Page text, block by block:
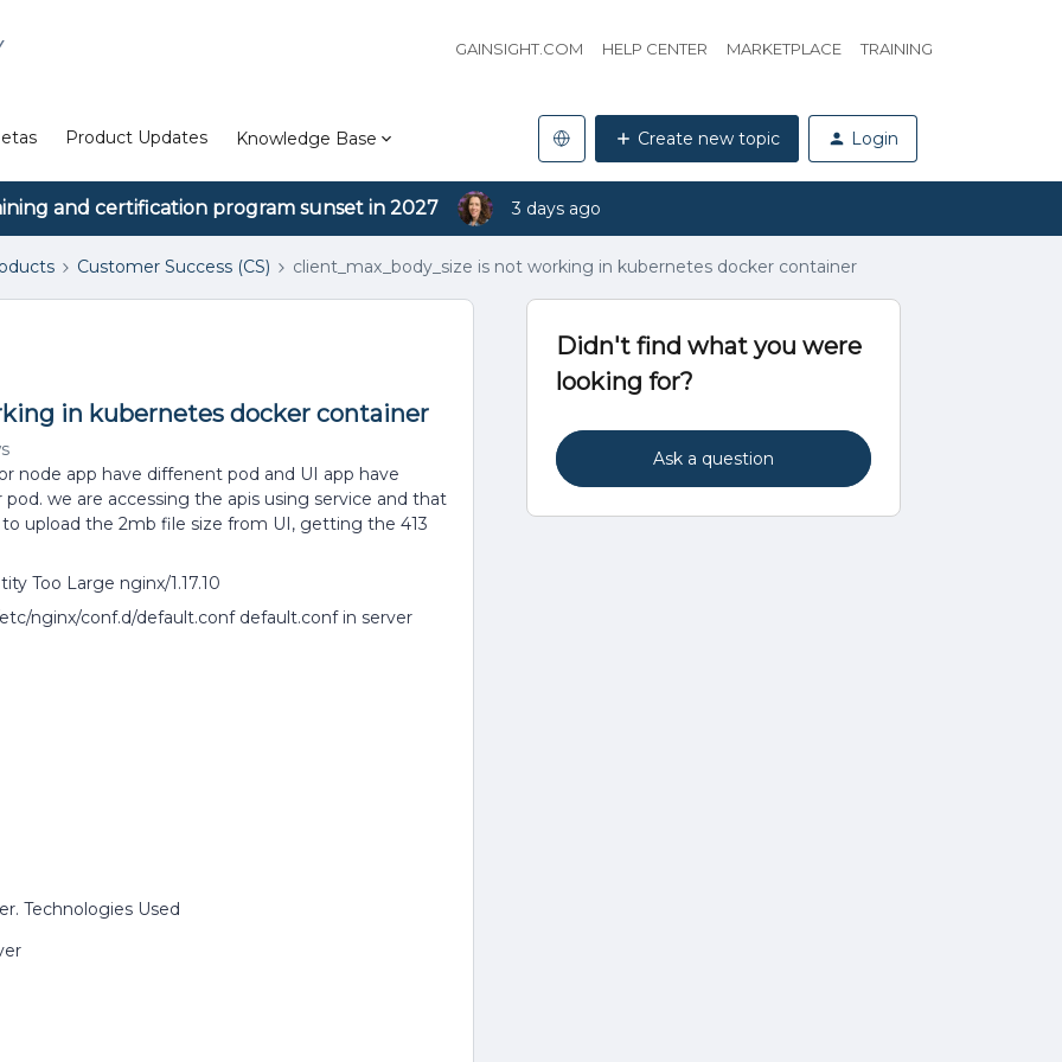
GAINSIGHT.COM HELP CENTER MARKETPLACE TRAINING
Product Updates Knowledge Base Create new topic Login
and certification program sunset in 2027 3 days ago
Customer Success (CS) client_max_body_size is not working in kubernetes docker container
in kubernetes docker container
node app have diffenent pod and UI app have
we are accessing the apis using service and that
upload the 2mb file size from UI, getting the 413
Too Large nginx/1.17.10
nginx/conf.d/default.conf default.conf in server
Technologies Used
Didn't find what you were
looking for?
Ask a question